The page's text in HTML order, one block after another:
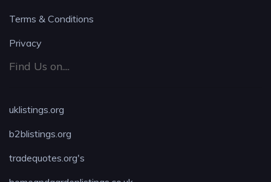
Terms & Conditions
Privacy
Find Us on....
uklistings.org
b2blistings.org
tradequotes.org's